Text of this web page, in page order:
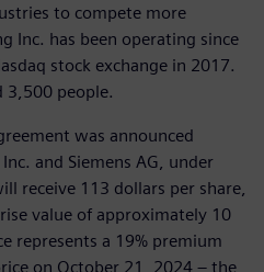
to compete more
Inc. has been operating since
stock exchange in 2017.
3,500 people.
was announced
and Siemens AG, under
receive 113 dollars per share,
value of approximately 10
represents a 19% premium
on October 21, 2024 – the